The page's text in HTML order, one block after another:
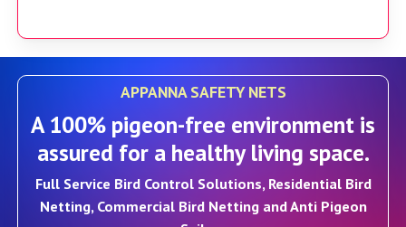
APPANNA SAFETY NETS
A 100% pigeon-free environment is
assured for a healthy living space.
Full Service Bird Control Solutions, Residential Bird
Netting, Commercial Bird Netting and Anti Pigeon